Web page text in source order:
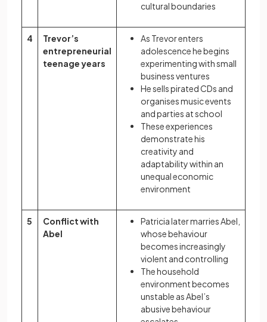
cultural boundaries
4
Trevor’s
entrepreneurial
teenage years
As Trevor enters
adolescence he begins
experimenting with small
business ventures
He sells pirated CDs and
organises music events
and parties at school
These experiences
demonstrate his
creativity and
adaptability within an
unequal economic
environment
5
Conflict with
Abel
Patricia later marries Abel,
whose behaviour
becomes increasingly
violent and controlling
The household
environment becomes
unstable as Abel’s
abusive behaviour